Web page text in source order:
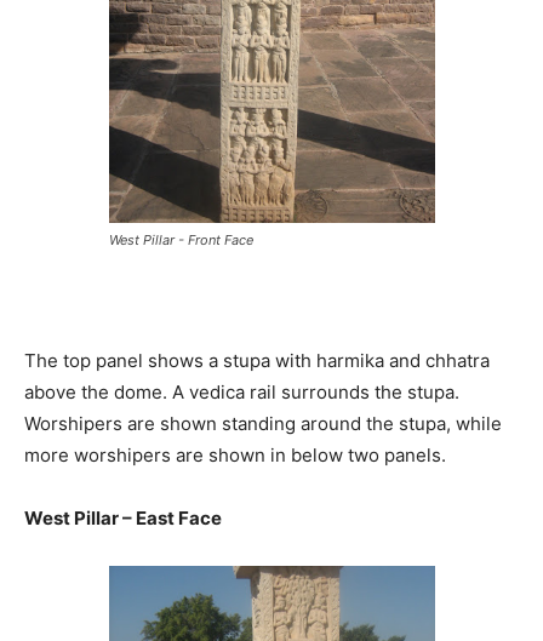
West Pillar - Front Face
The top panel shows a stupa with harmika and chhatra
above the dome. A vedica rail surrounds the stupa.
Worshipers are shown standing around the stupa, while
more worshipers are shown in below two panels.
West Pillar – East Face